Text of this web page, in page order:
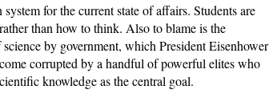
for the current state of affairs. Students are
than how to think. Also to blame is the
by government, which President Eisenhower
corrupted by a handful of powerful elites who
knowledge as the central goal.